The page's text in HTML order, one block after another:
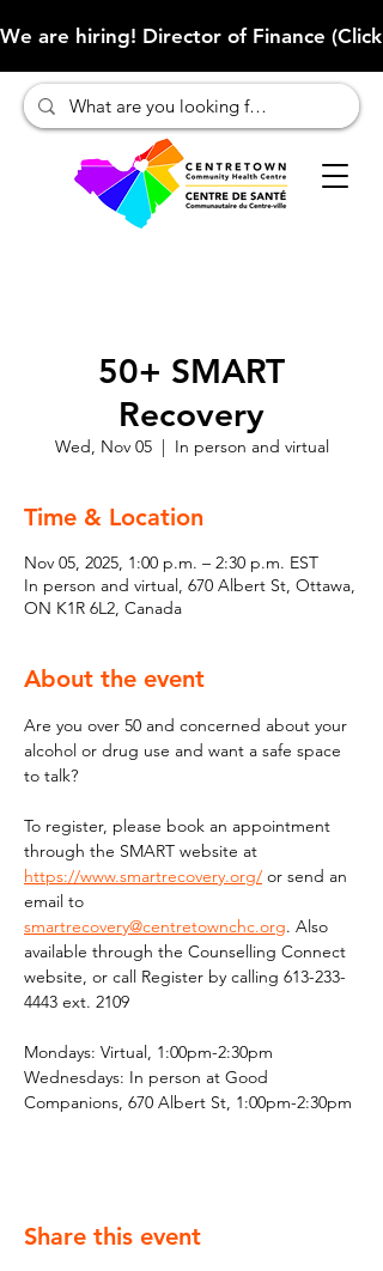
We are hiring! Director of Finance
50+ SMART
Recovery
Wed, Nov 05
  |
In person and virtual
Time & Location
Nov 05, 2025, 1:00 p.m. – 2:30 p.m. EST
In person and virtual, 670 Albert St, Ottawa,
ON K1R 6L2, Canada
About the event
Are you over 50 and concerned about your
alcohol or drug use and want a safe space
to talk?
To register, please book an appointment
through the SMART website at
https://www.smartrecovery.org/ or send an
email to
smartrecovery@centretownchc.org. Also
available through the Counselling Connect
website, or call Register by calling 613-233-
4443 ext. 2109
Mondays: Virtual, 1:00pm-2:30pm
Wednesdays: In person at Good
Companions, 670 Albert St, 1:00pm-2:30pm
Share this event